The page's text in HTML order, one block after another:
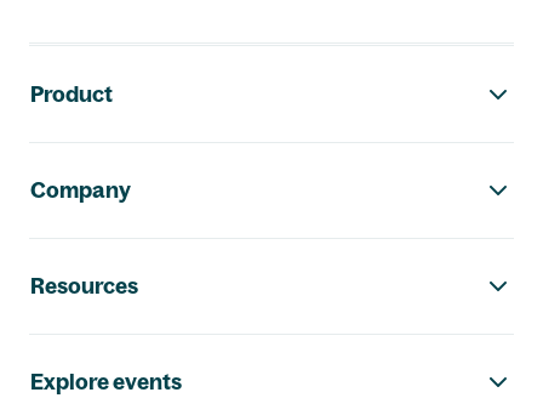
Product
Company
Resources
Explore events